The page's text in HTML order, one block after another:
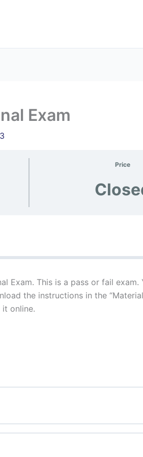
Exam
Price
Exam. This is a pass or fail
the instructions in the
online.